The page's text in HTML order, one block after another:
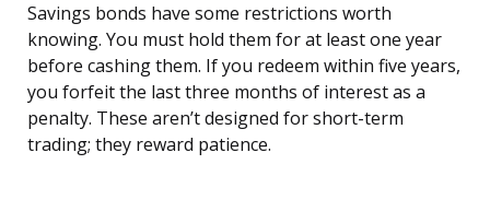
Savings bonds have some restrictions worth
knowing. You must hold them for at least one year
before cashing them. If you redeem within five years,
you forfeit the last three months of interest as a
penalty. These aren’t designed for short-term
trading; they reward patience.